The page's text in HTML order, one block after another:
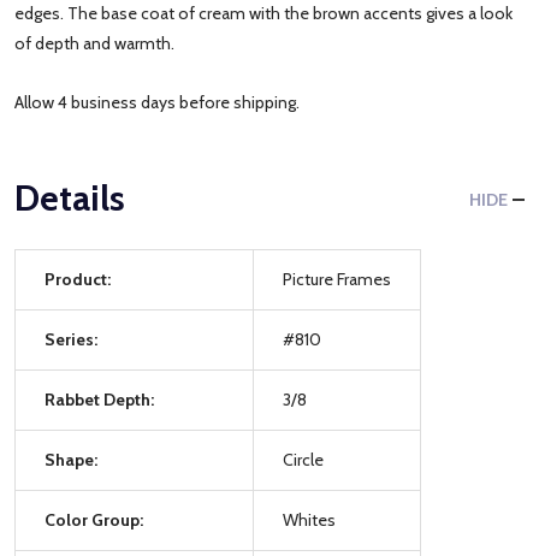
edges. The base coat of cream with the brown accents gives a look
of depth and warmth.
Allow 4 business days before shipping.
Details HIDE
Product: Picture Frames
Series: #810
Rabbet Depth: 3/8
Shape: Circle
Color Group: Whites